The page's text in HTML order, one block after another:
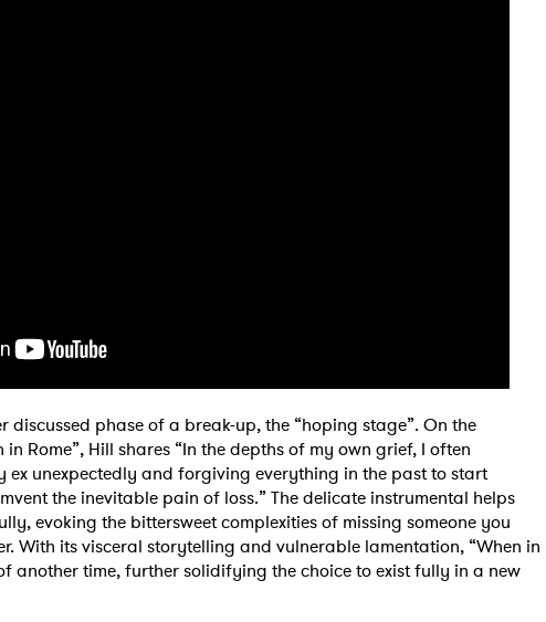
discussed phase of a break-up, the “hoping stage”. On the
Rome”, Hill shares “In the depths of my own grief, I often
ex unexpectedly and forgiving everything in the past to start
the inevitable pain of loss.” The delicate instrumental helps
evoking the bittersweet complexities of missing someone you
With its visceral storytelling and vulnerable lamentation, “When in
another time, further solidifying the choice to exist fully in a new